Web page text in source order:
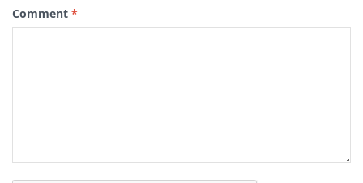
Comment *